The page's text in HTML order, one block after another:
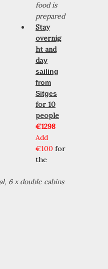
food is
prepared
Stay
overnig
ht and
day
sailing
from
Sitges
for 10
people
€1298
Add
€100 for
the
6 x double cabins